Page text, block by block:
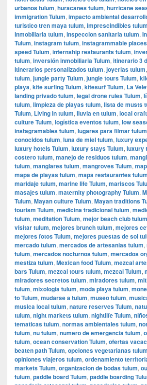
urbanos tulum, huracanes tulum, hurricane
immigration Tulum, impacto ambiental
turistico tren maya tulum, imprescindibles tulum
inmobiliaria tulum, inspeccion sanitaria tulum,
Tulum, instagram tulum, instagrammable
speed Tulum, internship restaurants tulum,
tulum, inversión inmobiliaria Tulum, itinerario 3
itinerarios personalizados tulum, joyerias tulum,
tulum, jungle party Tulum, jungle tours Tulum,
playa, kite surfing Tulum, kitesurf Tulum, La
landing privado tulum, legal drone rules Tulum,
tulum, limpieza de playas tulum, lista de musts
Tulum, Living in tulum, lluvia en tulum, local
culture Tulum, logística eventos tulum, low
instagramables tulum, lugares para filmar tulum
conocidos tulum, luna de miel tulum, luxury
luxury hotels Tulum, luxury stays Tulum, luxury
costero tulum, manejo de residuos tulum,
tulum, manglares tulum, mangroves Tulum,
mapa de playas tulum, mapa restaurantes tulum
maridaje tulum, marine life Tulum, mariscos
masajes tulum, maternity photography Tulum,
Tulum, Mayan culture Tulum, Mayan traditions
tourism Tulum, medicina tradicional tulum,
tulum, meditation Tulum, mejor beach club tulum
visitar tulum, mejores brunch tulum, mejores
mejores fotos Tulum, mejores puestas de sol
mercado tulum, mercados de artesanias tulum,
tulum, mercados nocturnos tulum, mercados
mestiza tulum, Mexican food Tulum, mezcal
bars Tulum, mezcal tours tulum, mezcal Tulum,
miradores secretos tulum, miradores tulum,
tulum, mixologia tulum, moda playa tulum,
to Tulum, mudarse a tulum, museo tulum,
musica local tulum, nature reserves Tulum,
tulum, night markets tulum, nightlife Tulum,
tematicas tulum, normas ambientales tulum,
tulum, nu tulum, numero de emergencia tulum,
tulum, ocean conservation Tulum, ofertas
beaten path Tulum, opciones vegetarianas tulum
opiniones viajeros tulum, ordenamiento
markets Tulum, organizacion de bodas tulum,
tulum, paddle board Tulum, paddle boarding